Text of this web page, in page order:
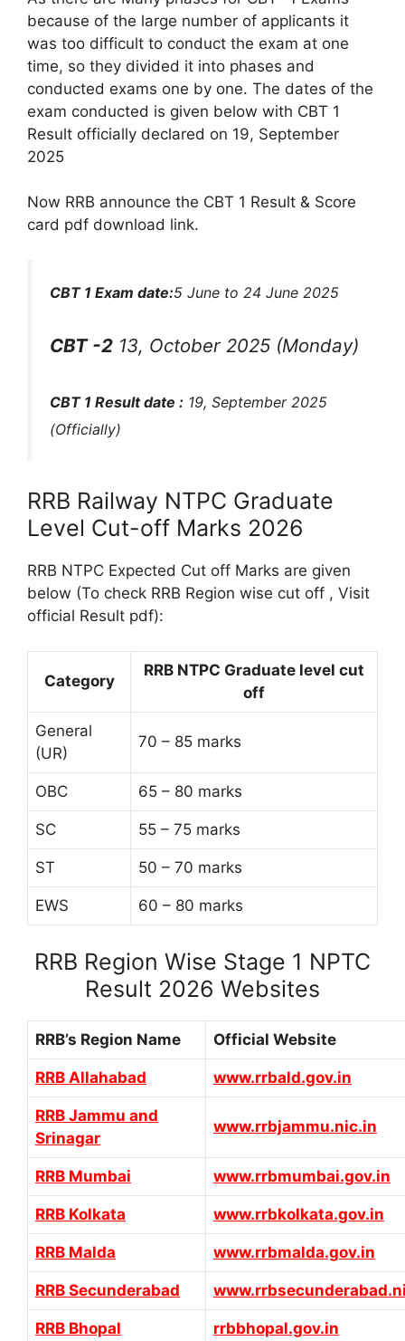
because of the large number of applicants it
was too difficult to conduct the exam at one
time, so they divided it into phases and
conducted exams one by one. The dates of the
exam conducted is given below with CBT 1
Result officially declared on 19, September
2025
Now RRB announce the CBT 1 Result & Score
card pdf download link.
CBT 1 Exam date:5 June to 24 June 2025
CBT -2 13, October 2025 (Monday)
CBT 1 Result date : 19, September 2025
(Officially)
RRB Railway NTPC Graduate
Level Cut-off Marks 2026
RRB NTPC Expected Cut off Marks are given
below (To check RRB Region wise cut off , Visit
official Result pdf):
Category
RRB NTPC Graduate level cut
off
General
(UR)
70 – 85 marks
OBC 65 – 80 marks
SC 55 – 75 marks
ST 50 – 70 marks
EWS 60 – 80 marks
RRB Region Wise Stage 1 NPTC
Result 2026 Websites
RRB’s Region Name Official Website
RRB Allahabad www.rrbald.gov.in
RRB Jammu and
Srinagar
www.rrbjammu.nic.in
RRB Mumbai www.rrbmumbai.gov.in
RRB Kolkata www.rrbkolkata.gov.in
RRB Malda www.rrbmalda.gov.in
RRB Secunderabad
RRB Bhopal rrbbhopal.gov.in